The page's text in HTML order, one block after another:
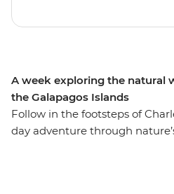
A week exploring the natural
the Galapagos Islands
Follow in the footsteps of
day adventure through